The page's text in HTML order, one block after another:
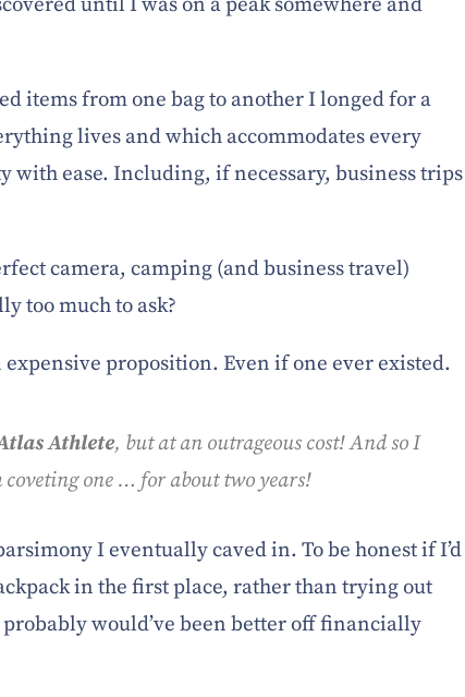
until I was on a peak somewhere and
items from one bag to another I longed for a
lives and which accommodates every
with ease. Including, if necessary, business trips
camera, camping (and business travel)
too much to ask?
proposition. Even if one ever existed.
Athlete, but at an outrageous cost! And so I
one … for about two years!
I eventually caved in. To be honest if I’d
in the first place, rather than trying out
probably would’ve been better off financially